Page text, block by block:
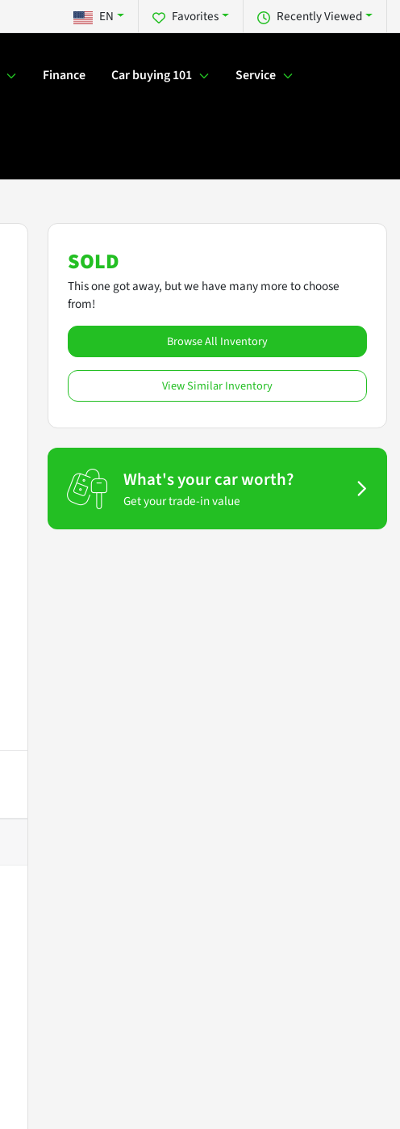
Recently Viewed
Favorites
EN
Finance Car buying 101 Service
SOLD
This one got away, but we have many more to choose
from!
Browse All Inventory
View Similar Inventory
What's your car worth?
Get your trade-in value